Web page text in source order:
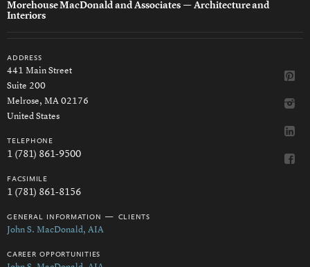
Morehouse MacDonald and Associates — Architecture and
Interiors
address
441 Main Street
Suite 200
Melrose, MA 02176
United States
telephone
1 (781) 861-9500
facsimile
1 (781) 861-8156
general information — clients
John S. MacDonald, AIA
career opportunities